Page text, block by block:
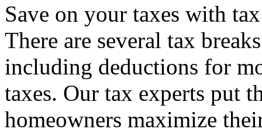
Save on your taxes with
There are several tax
including deductions for
taxes. Our tax experts put
homeowners maximize